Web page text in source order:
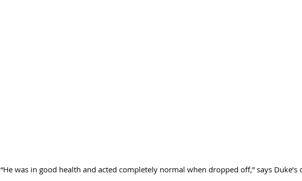
“He was in good health and acted completely normal when dropped off,” says Duke’s